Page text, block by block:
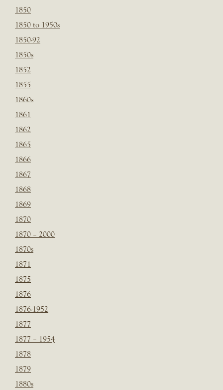
1850
1850 to 1950s
1850-92
1850s
1852
1855
1860s
1861
1862
1865
1866
1867
1868
1869
1870
1870 – 2000
1870s
1871
1875
1876
1876-1952
1877
1877 – 1954
1878
1879
1880s